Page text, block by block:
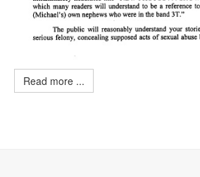
Read more ...